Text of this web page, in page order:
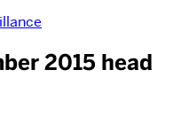
2015 head